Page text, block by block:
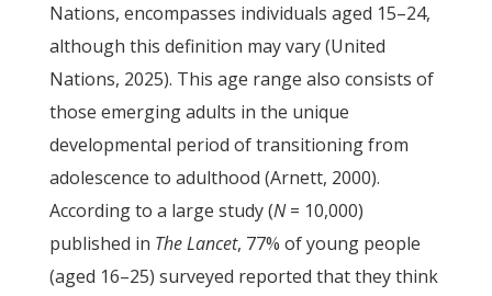
Nations, encompasses individuals aged 15–24,
although this definition may vary (United
Nations, 2025). This age range also consists of
those emerging adults in the unique
developmental period of transitioning from
adolescence to adulthood (Arnett, 2000).
According to a large study (N= 10,000)
published in The Lancet, 77% of young people
(aged 16–25) surveyed reported that they think